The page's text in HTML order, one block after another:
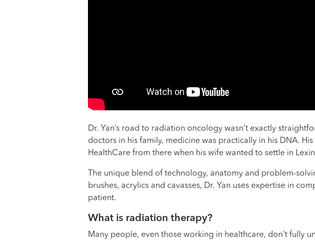
Dr. Yan’s road to radiation oncology wasn’t exactly
doctors in his family, medicine was practically in his DNA.
HealthCare from there when his wife wanted to settle in
The unique blend of technology, anatomy and problem-
brushes, acrylics and cavasses, Dr. Yan uses expertise in
patient.
What is radiation therapy?
Many people, even those working in healthcare, don’t fully